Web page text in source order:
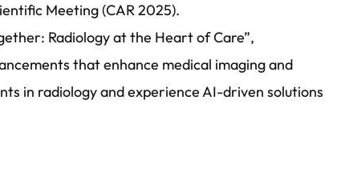
Meeting (CAR 2025).
Radiology at the Heart of Care”,
that enhance medical imaging and
in radiology and experience AI-driven solutions